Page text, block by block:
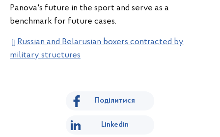
Panova's future in the sport and serve as a
benchmark for future cases.
Russian and Belarusian boxers contracted by
military structures
Поділитися
Linkedin